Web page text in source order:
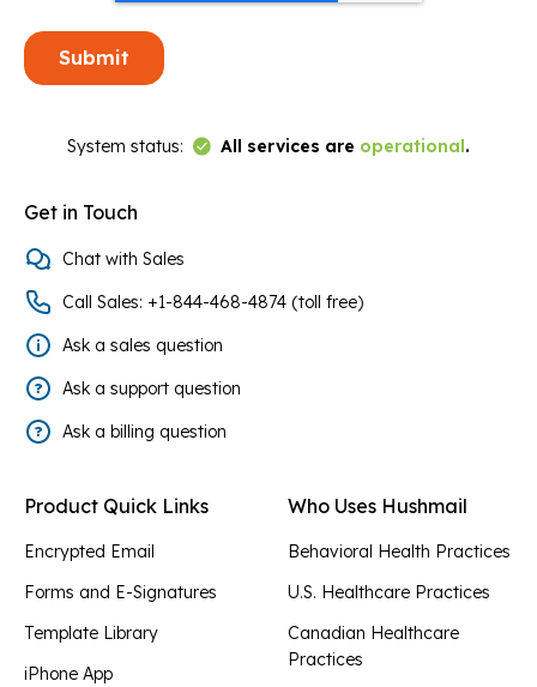
System status: All services are operational.
Link to Status Page
Get in Touch
Chat with Sales
Call Sales: +1-844-468-4874 (toll free)
Ask a sales question
Ask a support question
Ask a billing question
Product Quick Links
Encrypted Email
Forms and E-Signatures
Template Library
iPhone App
Who Uses Hushmail
Behavioral Health Practices
U.S. Healthcare Practices
Canadian Healthcare
Practices